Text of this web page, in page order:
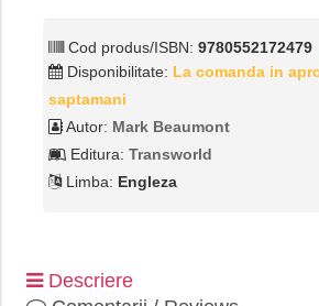
Cod produs/ISBN: 9780552172479
Disponibilitate: La comanda in
saptamani
Autor: Mark Beaumont
Editura: Transworld
Limba: Engleza
Descriere